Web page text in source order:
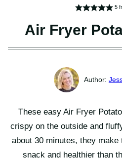
5
Air Fryer
These easy Air Fryer
crispy on the outside and
about 30 minutes, they
snack and healthier than